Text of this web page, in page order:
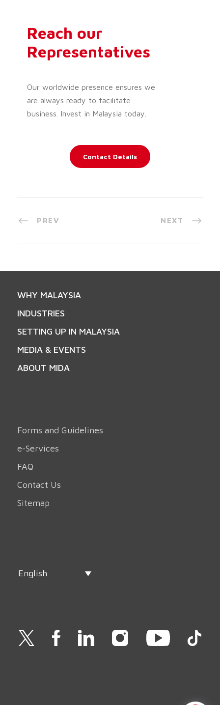
Reach our
Representatives
Our worldwide presence ensures we
are always ready to facilitate
business. Invest in Malaysia today.
Contact Details
PREV NEXT
WHY MALAYSIA
INDUSTRIES
SETTING UP IN MALAYSIA
MEDIA & EVENTS
ABOUT MIDA
Forms and Guidelines
e-Services
FAQ
Contact Us
Sitemap
English